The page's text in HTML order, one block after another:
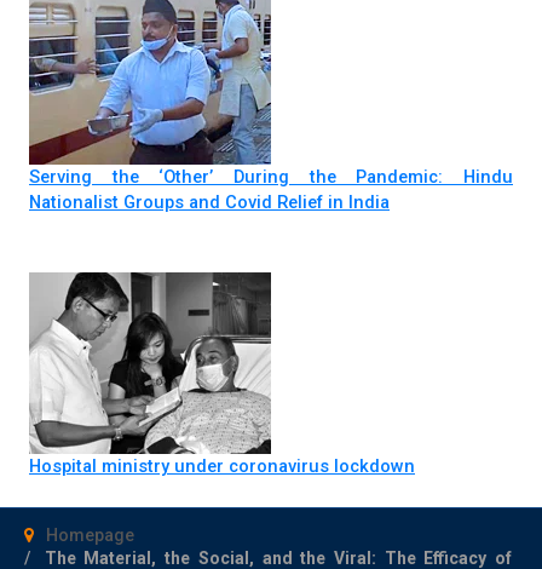
Serving the ‘Other’ During the Pandemic: Hindu
Nationalist Groups and Covid Relief in India
Hospital ministry under coronavirus lockdown
Homepage
The Material, the Social, and the Viral: The Efficacy of